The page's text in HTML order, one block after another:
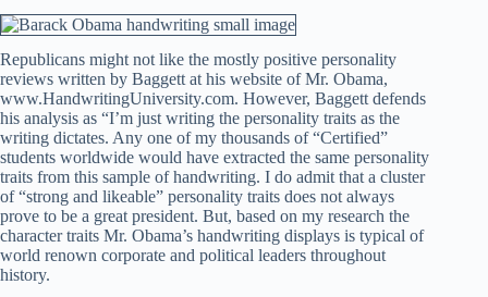
Republicans might not like the mostly positive personality
reviews written by Baggett at his website of Mr. Obama,
www.HandwritingUniversity.com. However, Baggett defends
his analysis as “I’m just writing the personality traits as the
writing dictates. Any one of my thousands of “Certified”
students worldwide would have extracted the same personality
traits from this sample of handwriting. I do admit that a cluster
of “strong and likeable” personality traits does not always
prove to be a great president. But, based on my research the
character traits Mr. Obama’s handwriting displays is typical of
world renown corporate and political leaders throughout
history.